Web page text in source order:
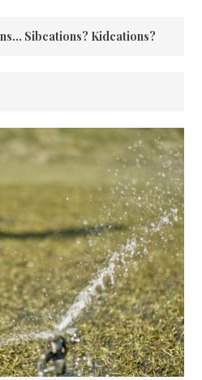
Sibcations? Kidcations?